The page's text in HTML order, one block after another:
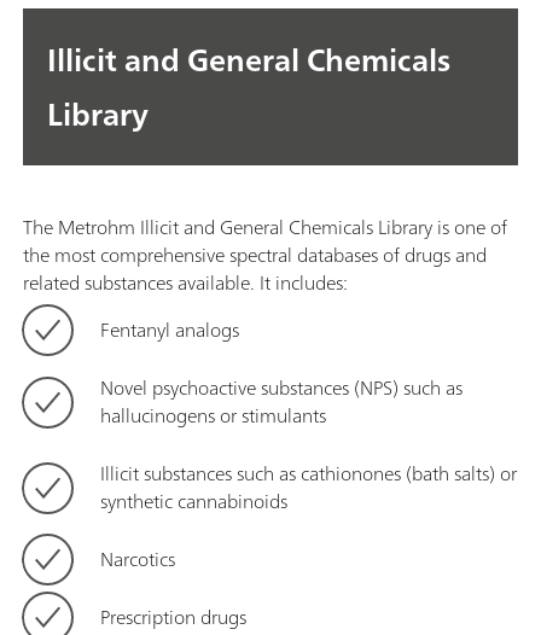
Illicit and General Chemicals
Library
The Metrohm Illicit and General Chemicals Library is one of
the most comprehensive spectral databases of drugs and
related substances available. It includes:
Fentanyl analogs
Novel psychoactive substances (NPS) such as
hallucinogens or stimulants
Illicit substances such as cathionones (bath salts) or
synthetic cannabinoids
Narcotics
Prescription drugs